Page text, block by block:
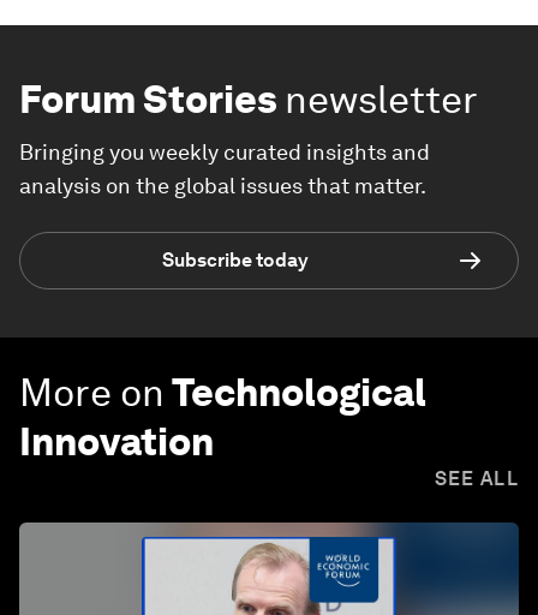
Forum Stories newsletter
Bringing you weekly curated insights and
analysis on the global issues that matter.
Subscribe today
More on Technological
Innovation
SEE ALL